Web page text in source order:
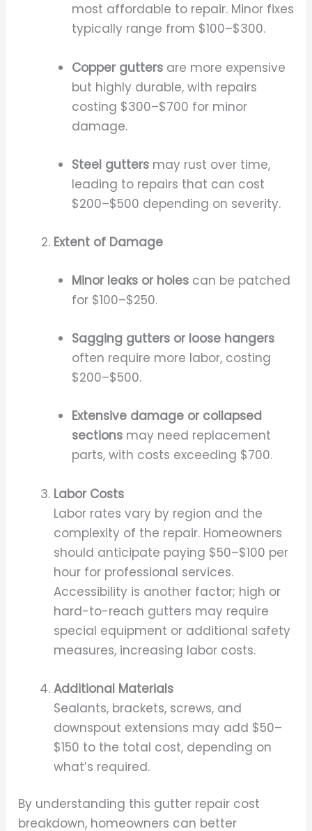
most affordable to repair. Minor fixes
typically range from $100–$300.
Copper guttersare more expensive
but highly durable, with repairs
costing $300–$700 for minor
damage.
Steel guttersmay rust over time,
leading to repairs that can cost
$200–$500 depending on severity.
Extent of Damage
Minor leaks or holescan be patched
for $100–$250.
Sagging gutters or loose hangers
often require more labor, costing
$200–$500.
Extensive damage or collapsed
sectionsmay need replacement
parts, with costs exceeding $700.
Labor Costs
Labor rates vary by region and the
complexity of the repair. Homeowners
should anticipate paying $50–$100 per
hour for professional services.
Accessibility is another factor; high or
hard-to-reach gutters may require
special equipment or additional safety
measures, increasing labor costs.
Additional Materials
Sealants, brackets, screws, and
downspout extensions may add $50–
$150 to the total cost, depending on
what’s required.
By understanding this gutter repair cost
breakdown, homeowners can better